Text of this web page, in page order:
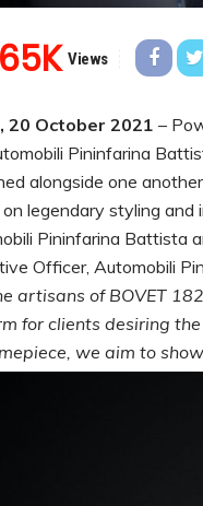
Views
20 October 2021 –
Pininfarina
alongside one
legendary styling
Pininfarina Battista
Officer, Automobili
artisans of BOVET
for clients desiring
we aim to